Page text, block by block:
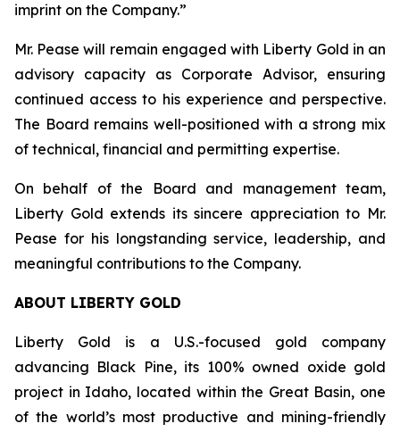
imprint on the Company.”
Mr. Pease will remain engaged with Liberty Gold in an
advisory capacity as Corporate Advisor, ensuring
continued access to his experience and perspective.
The Board remains well-positioned with a strong mix
of technical, financial and permitting expertise.
On behalf of the Board and management team,
Liberty Gold extends its sincere appreciation to Mr.
Pease for his longstanding service, leadership, and
meaningful contributions to the Company.
ABOUT LIBERTY GOLD
Liberty Gold is a U.S.-focused gold company
advancing Black Pine, its 100% owned oxide gold
project in Idaho, located within the Great Basin, one
of the world’s most productive and mining-friendly